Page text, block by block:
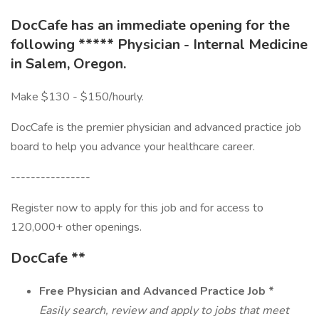
DocCafe has an immediate opening for the
following ***** Physician - Internal Medicine
in Salem, Oregon.
Make $130 - $150/hourly.
DocCafe is the premier physician and advanced practice job
board to help you advance your healthcare career.
----------------
Register now to apply for this job and for access to
120,000+ other openings.
DocCafe **
Free Physician and Advanced Practice Job *
Easily search, review and apply to jobs that meet